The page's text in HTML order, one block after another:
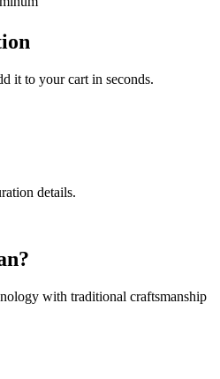
it to your cart in seconds.
details.
with traditional craftsmanship